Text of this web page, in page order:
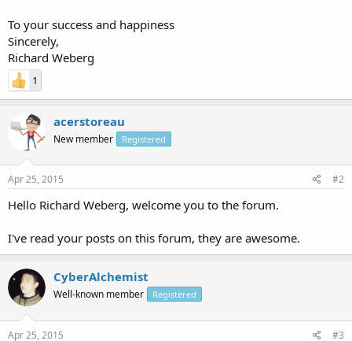
To your success and happiness
Sincerely,
Richard Weberg
1
acerstoreau
New member Registered
Apr 25, 2015 #2
Hello Richard Weberg, welcome you to the forum.
I've read your posts on this forum, they are awesome.
CyberAlchemist
Well-known member Registered
Apr 25, 2015 #3